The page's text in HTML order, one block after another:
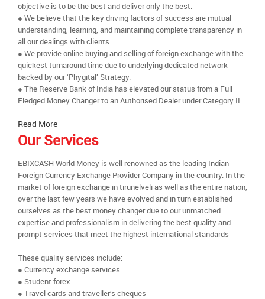
objective is to be the best and deliver only the best.
● We believe that the key driving factors of success are mutual
understanding, learning, and maintaining complete transparency in
all our dealings with clients.
● We provide online buying and selling of foreign exchange with the
quickest turnaround time due to underlying dedicated network
backed by our ‘Phygital’ Strategy.
● The Reserve Bank of India has elevated our status from a Full
Fledged Money Changer to an Authorised Dealer under Category II.
Read More
Our Services
EBIXCASH World Money is well renowned as the leading Indian
Foreign Currency Exchange Provider Company in the country. In the
market of foreign exchange in tirunelveli as well as the entire nation,
over the last few years we have evolved and in turn established
ourselves as the best money changer due to our unmatched
expertise and professionalism in delivering the best quality and
prompt services that meet the highest international standards
These quality services include:
● Currency exchange services
● Student forex
● Travel cards and traveller’s cheques